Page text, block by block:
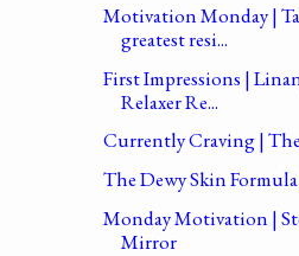
Motivation Monday |
greatest resi...
First Impressions |
Relaxer Re...
Currently Craving |
The Dewy Skin Formula
Monday Motivation |
Mirror